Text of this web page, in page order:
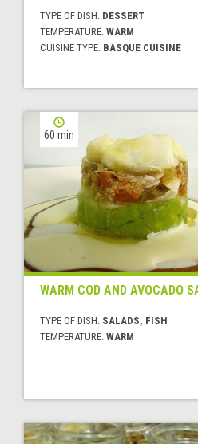
TYPE OF DISH: DESSERT
TEMPERATURE: WARM
CUISINE TYPE: BASQUE CUISINE
60 min
WARM COD AND AVOCADO
TYPE OF DISH: SALADS, FISH
TEMPERATURE: WARM